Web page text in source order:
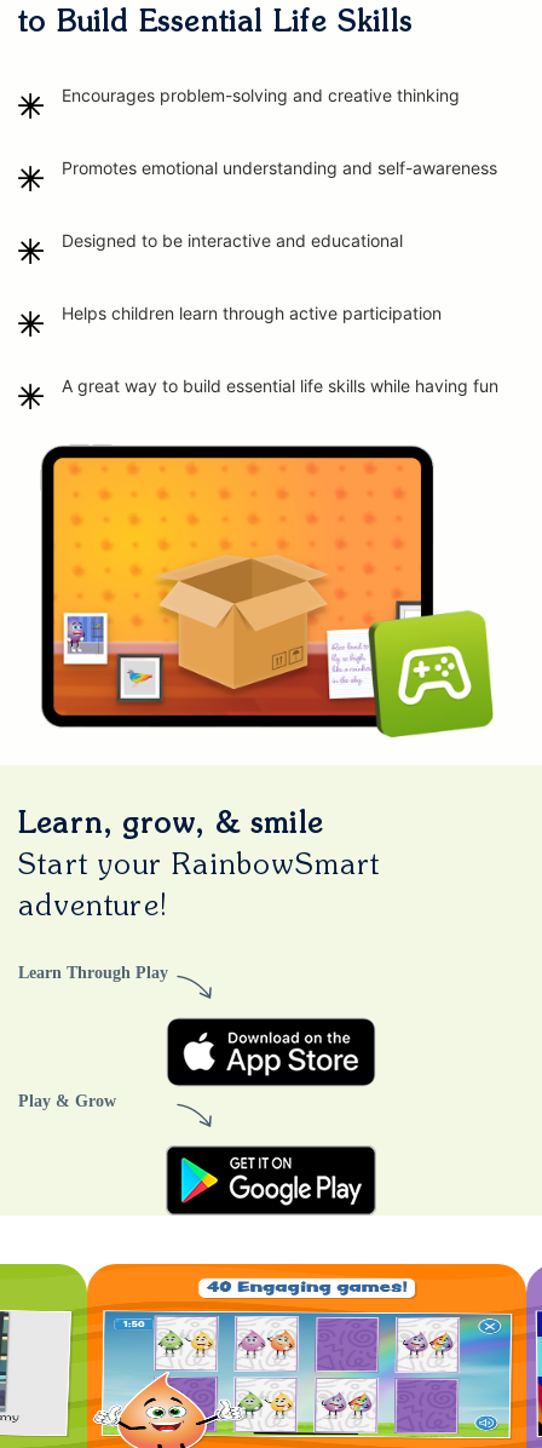
to Build Essential Life Skills
Encourages problem-solving and creative thinking
Promotes emotional understanding and self-awareness
Designed to be interactive and educational
Helps children learn through active participation
A great way to build essential life skills while having fun
Learn, grow, & smile
Start your RainbowSmart
adventure!
Learn Through Play
Play & Grow